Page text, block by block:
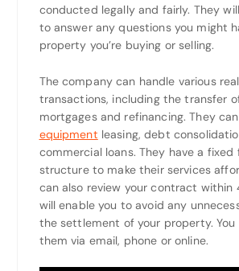
conducted legally and fairly. They
to answer any questions you might
property you’re buying or selling.
The company can handle various
transactions, including the transfer
mortgages and refinancing. They
equipment leasing, debt
commercial loans. They have a fixed
structure to make their services
can also review your contract within
will enable you to avoid any
the settlement of your property.
them via email, phone or online.